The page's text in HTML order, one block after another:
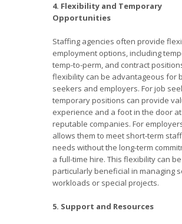
4. Flexibility and Temporary
Opportunities
Staffing agencies often provide
employment options, including
temp-to-perm, and contract
flexibility can be advantageous for
seekers and employers. For job
temporary positions can provide
experience and a foot in the door at
reputable companies. For
allows them to meet short-term
needs without the long-term
a full-time hire. This flexibility can be
particularly beneficial in managing
workloads or special projects.
5. Support and Resources